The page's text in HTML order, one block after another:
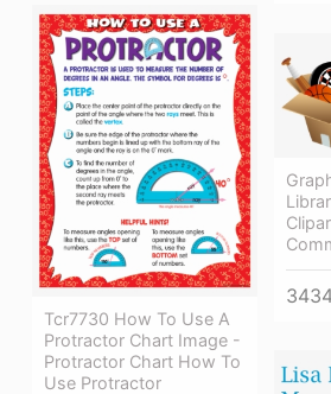
Tcr7730 How To Use A
Protractor Chart Image -
Protractor Chart How To
Use Protractor